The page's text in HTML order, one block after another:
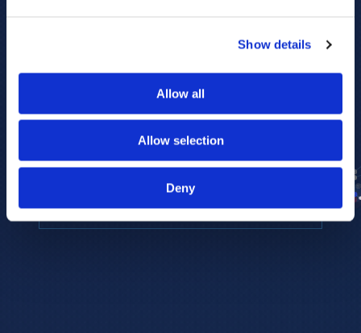
Show details
Allow all
Allow selection
Deny
electrophoresis-mass spectrometry (CE-MS)
biomarker discovery and cellular biology
research.
EXPLORE PLATFORMS →